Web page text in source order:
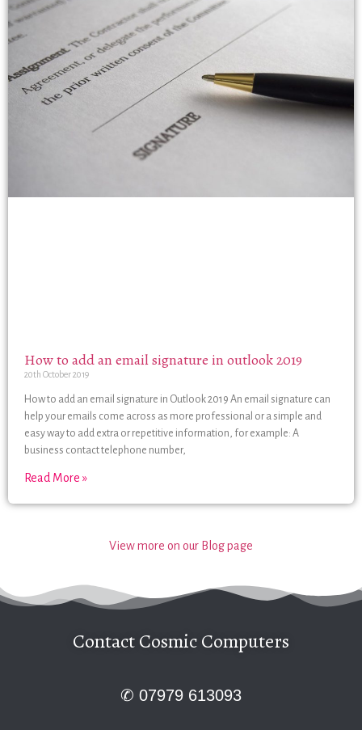
How to add an email signature in outlook 2019
20th October 2019
How to add an email signature in Outlook 2019 An email signature can
help your emails come across as more professional or a simple and
easy way to add extra or repetitive information, for example: A
business contact telephone number,
Read More »
View more on our Blog page
Contact Cosmic Computers
✆ 07979 613093